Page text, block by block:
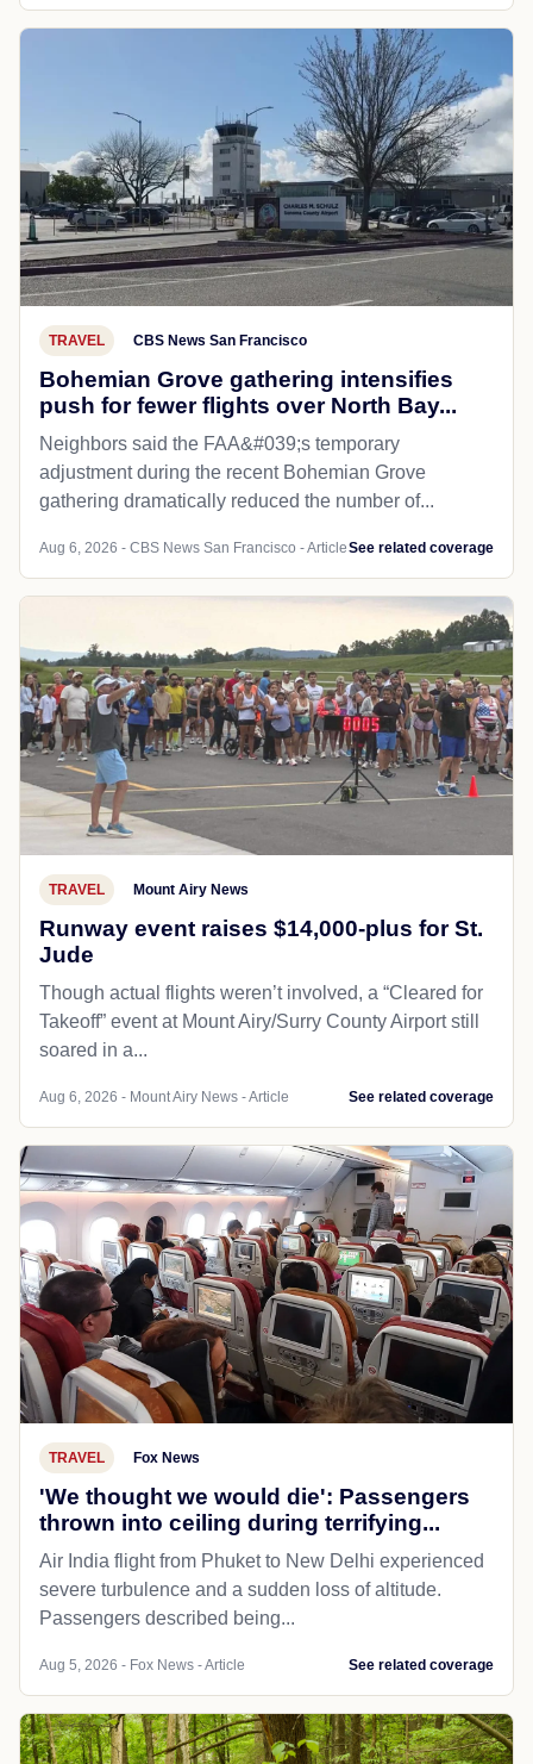
TRAVEL CBS News San Francisco
Bohemian Grove gathering intensifies
push for fewer flights over North Bay...
Neighbors said the FAA&#039;s temporary
adjustment during the recent Bohemian Grove
gathering dramatically reduced the number of...
Aug 6, 2026 - CBS News San Francisco - ArticleSee related coverage
TRAVEL Mount Airy News
Runway event raises $14,000-plus for St.
Jude
Though actual flights weren’t involved, a “Cleared for
Takeoff” event at Mount Airy/Surry County Airport still
soared in a...
Aug 6, 2026 - Mount Airy News - Article See related coverage
TRAVEL Fox News
'We thought we would die': Passengers
thrown into ceiling during terrifying...
Air India flight from Phuket to New Delhi experienced
severe turbulence and a sudden loss of altitude.
Passengers described being...
Aug 5, 2026 - Fox News - Article See related coverage